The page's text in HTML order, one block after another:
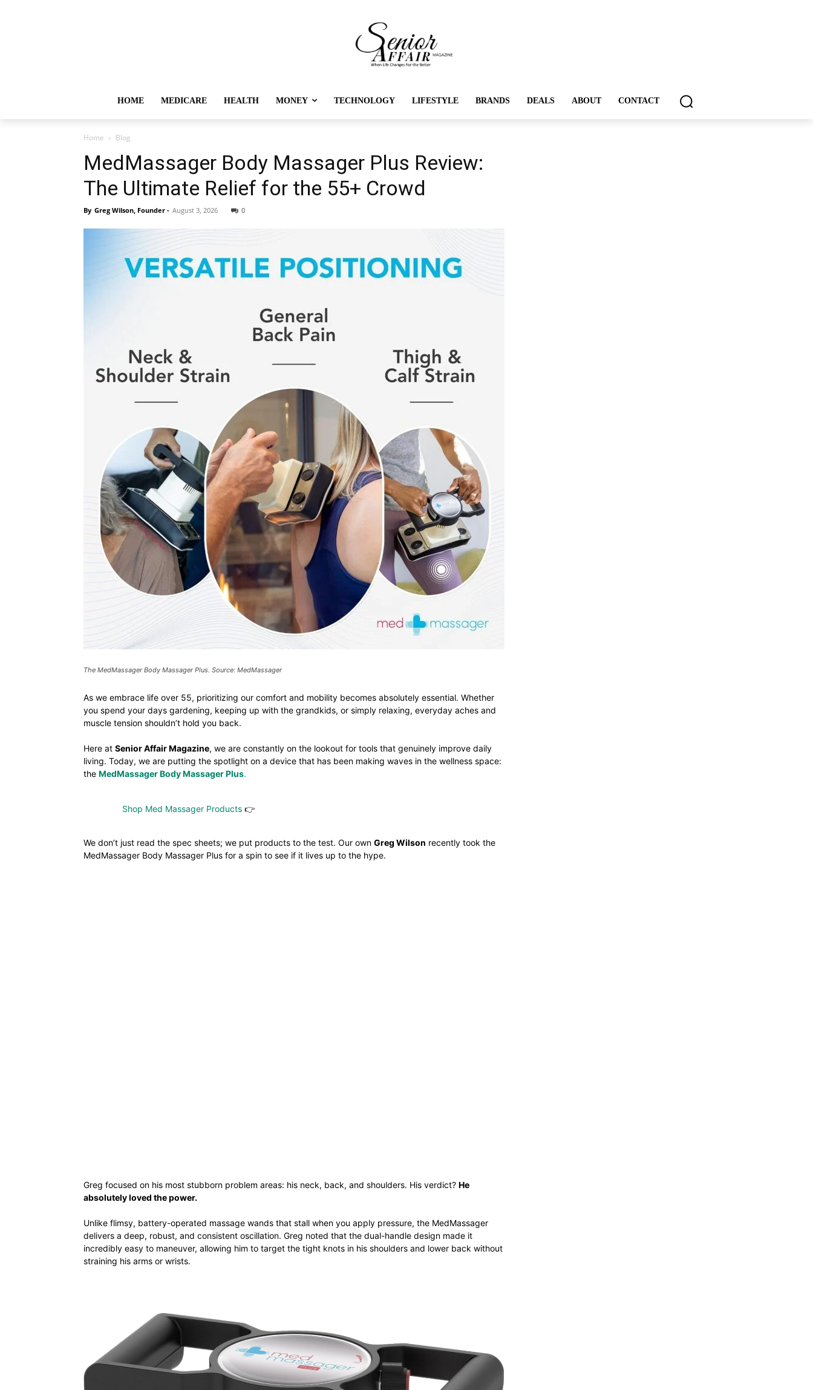
HOME MEDICARE HEALTH MONEY TECHNOLOGY LIFESTYLE BRANDS DEALS ABOUT CONTACT
Home Blog
MedMassager Body Massager Plus Review:
The Ultimate Relief for the 55+ Crowd
By Greg Wilson, Founder - August 3, 2026 0
The MedMassager Body Massager Plus. Source: MedMassager
As we embrace life over 55, prioritizing our comfort and mobility becomes absolutely essential. Whether
you spend your days gardening, keeping up with the grandkids, or simply relaxing, everyday aches and
muscle tension shouldn’t hold you back.
Here at Senior Affair Magazine, we are constantly on the lookout for tools that genuinely improve daily
living. Today, we are putting the spotlight on a device that has been making waves in the wellness space:
the MedMassager Body Massager Plus.
Shop Med Massager Products 👉
We don’t just read the spec sheets; we put products to the test. Our own Greg Wilson recently took the
MedMassager Body Massager Plus for a spin to see if it lives up to the hype.
Greg focused on his most stubborn problem areas: his neck, back, and shoulders. His verdict? He
absolutely loved the power.
Unlike flimsy, battery-operated massage wands that stall when you apply pressure, the MedMassager
delivers a deep, robust, and consistent oscillation. Greg noted that the dual-handle design made it
incredibly easy to maneuver, allowing him to target the tight knots in his shoulders and lower back without
straining his arms or wrists.